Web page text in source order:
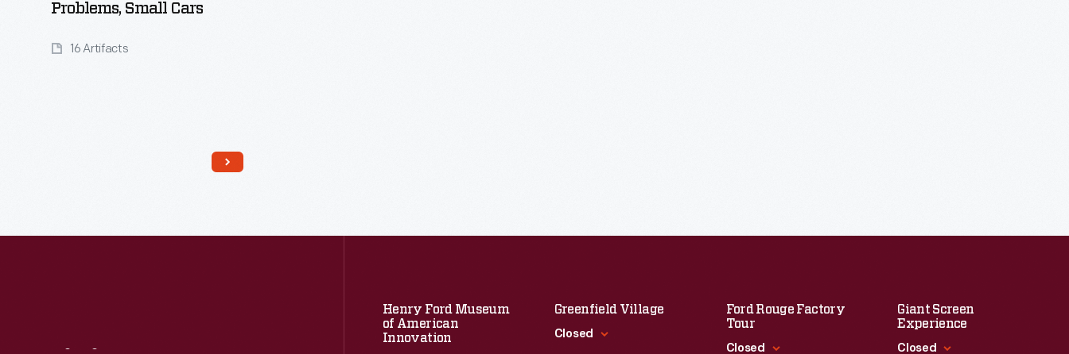
Problems, Small Cars
16 Artifacts
Henry Ford Museum
of American
Innovation
Greenfield Village
Closed
Ford Rouge Factory
Tour
Closed
Giant Screen
Experience
Closed